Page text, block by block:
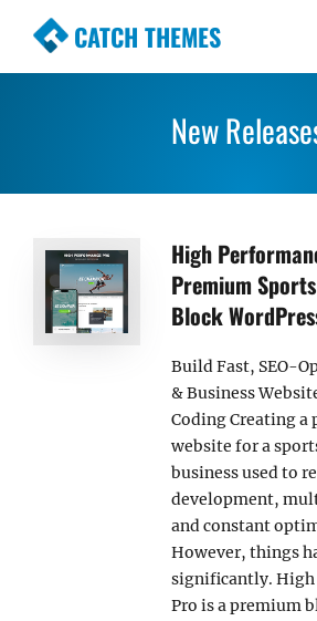
CATCH THEMES
Premium Responsive
Simple, Clean and
New
High
Premium
Block
Build Fast, SEO-
& Business
Coding Creating a
website for a
business used to
development,
and constant
However, things
significantly. High
Pro is a premium